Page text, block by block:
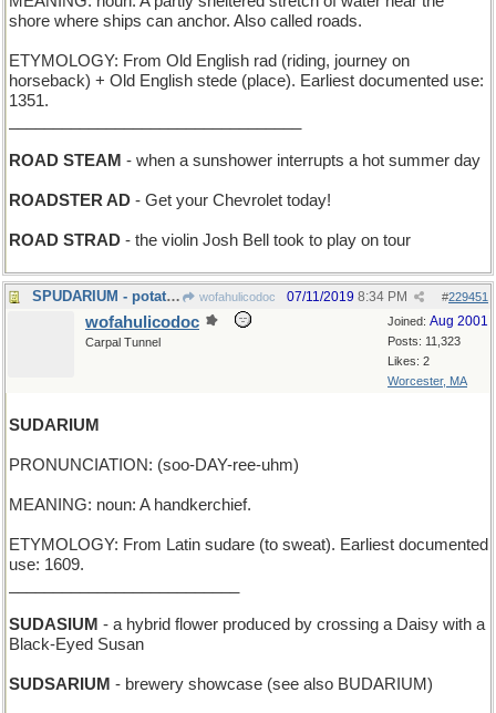
shore where ships can anchor. Also called roads.
ETYMOLOGY: From Old English rad (riding, journey on
horseback) + Old English stede (place). Earliest documented use:
1351.
ROAD STEAM - when a sunshower interrupts a hot summer day
ROADSTER AD - Get your Chevrolet today!
ROAD STRAD - the violin Josh Bell took to play on tour
SPUDARIUM - potato museum wofahulicodoc #229451
07/11/2019 8:34 PM
Joined: Aug 2001
Posts: 11,323
Likes: 2
Worcester, MA
wofahulicodoc
Carpal Tunnel
SUDARIUM
PRONUNCIATION: (soo-DAY-ree-uhm)
MEANING: noun: A handkerchief.
ETYMOLOGY: From Latin sudare (to sweat). Earliest documented
use: 1609.
SUDASIUM - a hybrid flower produced by crossing a Daisy with a
Black-Eyed Susan
SUDSARIUM - brewery showcase (see also BUDARIUM)